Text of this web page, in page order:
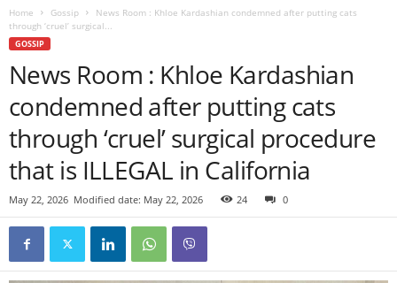
Home Gossip
News Room : Khloe Kardashian condemned after putting cats
through ‘cruel’ surgical...
GOSSIP
News Room : Khloe Kardashian
condemned after putting cats
through ‘cruel’ surgical procedure
that is ILLEGAL in California
May 22, 2026 Modified date: May 22, 2026 24 0